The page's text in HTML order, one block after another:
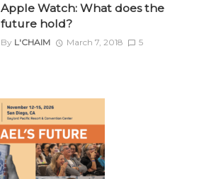
Apple Watch: What does the
future hold?
By L'CHAIM March 7, 2018 5